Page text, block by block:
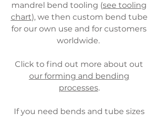
mandrel bend tooling (see tooling
chart), we then custom bend tube
for our own use and for customers
worldwide.
Click to find out more about out
our forming and bending
processes.
If you need bends and tube sizes